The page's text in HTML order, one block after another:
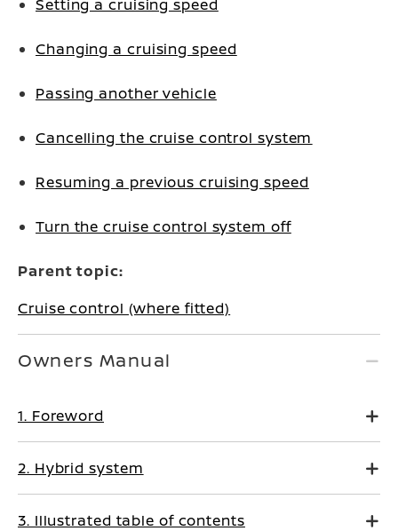
Setting a cruising speed
Changing a cruising speed
Passing another vehicle
Cancelling the cruise control system
Resuming a previous cruising speed
Turn the cruise control system off
Parent topic:
Cruise control (where fitted)
Owners Manual
1. Foreword
2. Hybrid system
3. Illustrated table of contents